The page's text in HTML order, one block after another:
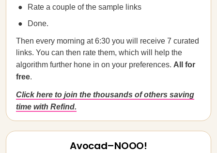
Rate a couple of the sample links
Done.
Then every morning at 6:30 you will receive 7 curated
links. You can then rate them, which will help the
algorithm further hone in on your preferences. All for
free.
Click here to join the thousands of others saving
time with Refind.
Avocad–NOOO!